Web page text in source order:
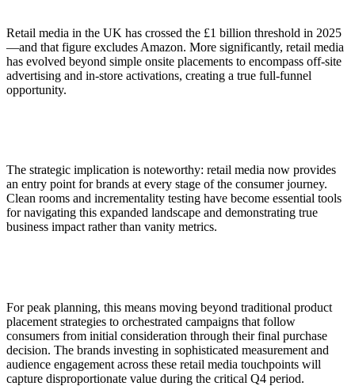
Retail media in the UK has crossed the £1 billion threshold in 2025
—and that figure excludes Amazon. More significantly, retail media
has evolved beyond simple onsite placements to encompass off-site
advertising and in-store activations, creating a true full-funnel
opportunity.
The strategic implication is noteworthy: retail media now provides
an entry point for brands at every stage of the consumer journey.
Clean rooms and incrementality testing have become essential tools
for navigating this expanded landscape and demonstrating true
business impact rather than vanity metrics.
For peak planning, this means moving beyond traditional product
placement strategies to orchestrated campaigns that follow
consumers from initial consideration through their final purchase
decision. The brands investing in sophisticated measurement and
audience engagement across these retail media touchpoints will
capture disproportionate value during the critical Q4 period.